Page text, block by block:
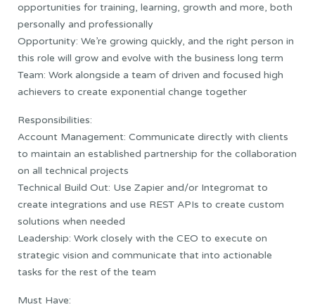
opportunities for training, learning, growth and more, both
personally and professionally
Opportunity: We’re growing quickly, and the right person in
this role will grow and evolve with the business long term
Team: Work alongside a team of driven and focused high
achievers to create exponential change together
Responsibilities:
Account Management: Communicate directly with clients
to maintain an established partnership for the collaboration
on all technical projects
Technical Build Out: Use Zapier and/or Integromat to
create integrations and use REST APIs to create custom
solutions when needed
Leadership: Work closely with the CEO to execute on
strategic vision and communicate that into actionable
tasks for the rest of the team
Must Have: